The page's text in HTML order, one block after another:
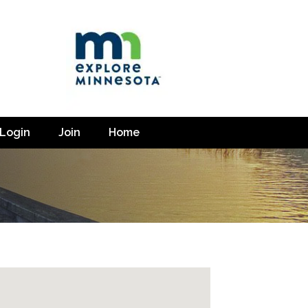
Login Join Home